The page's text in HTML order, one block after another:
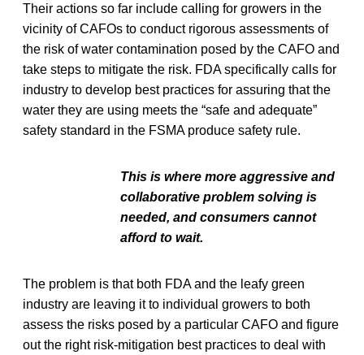
Their actions so far include calling for growers in the
vicinity of CAFOs to conduct rigorous assessments of
the risk of water contamination posed by the CAFO and
take steps to mitigate the risk. FDA specifically calls for
industry to develop best practices for assuring that the
water they are using meets the “safe and adequate”
safety standard in the FSMA produce safety rule.
This is where more aggressive and
collaborative problem solving is
needed, and consumers cannot
afford to wait.
The problem is that both FDA and the leafy green
industry are leaving it to individual growers to both
assess the risks posed by a particular CAFO and figure
out the right risk-mitigation best practices to deal with